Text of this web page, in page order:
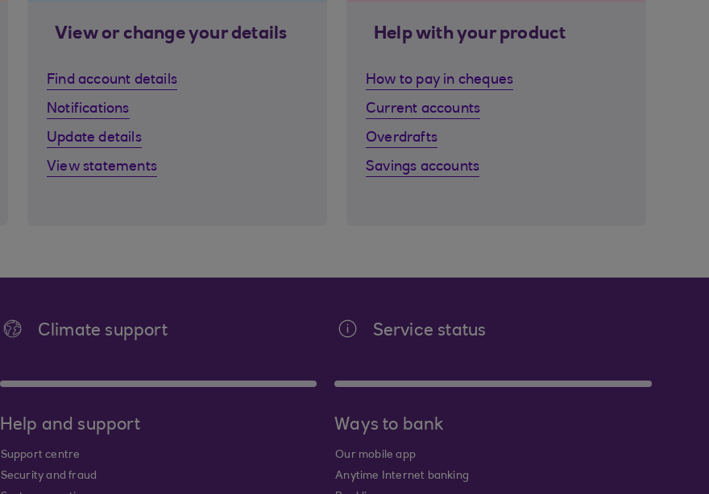
View or change your details
Find account details
Notifications
Update details
View statements
Help with your product
How to pay in cheques
Current accounts
Overdrafts
Savings accounts
Climate support Service status
Help and support
Support centre
Security and fraud
Ways to bank
Our mobile app
Anytime Internet banking